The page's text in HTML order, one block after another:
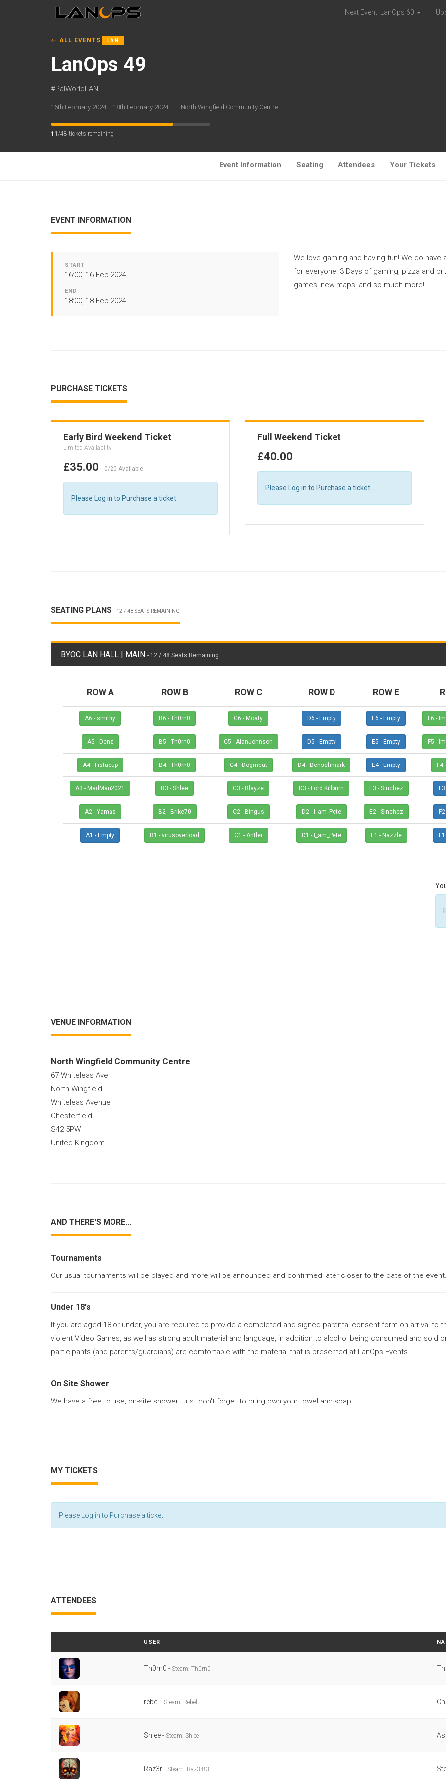
Next Event: LanOps 60
← ALL EVENTS LAN
LanOps 49
#PalWorldLAN
16th February 2024 – 18th February 2024 · North Wingfield Community Centre
11 /48 tickets remaining
Event Information Seating Attendees Your Tickets
EVENT INFORMATION
START
16:00, 16 Feb 2024
END
18:00, 18 Feb 2024
We love gaming and having fun! We do
for everyone! 3 Days of gaming, pizza and
games, new maps, and so much more!
PURCHASE TICKETS
Early Bird Weekend Ticket
Limited Availablity
£35.00 0/20 Available
Please Log in to Purchase a ticket
Full Weekend Ticket
£40.00
Please Log in to Purchase a ticket
SEATING PLANS - 12 / 48 SEATS REMAINING
BYOC LAN HALL | MAIN - 12 / 48 Seats Remaining
ROW A ROW B ROW C ROW D ROW E
A6 - smithy B6 - Th0rn0 C6 - Moaty D6 - Empty E6 - Empty
A5 - Denz B5 - Th0rn0 C5 - AlanJohnson D5 - Empty E5 - Empty
A4 - Fistacup B4 - Th0rn0 C4 - Dogmeat D4 - Benschmark E4 - Empty
A3 - MadMan2021 B3 - Shlee C3 - Blayze D3 - Lord Killburn E3 - Sinchez
A2 - Yamas B2 - Brike70 C2 - Bingus D2 - I_am_Pete E2 - Sinchez
A1 - Empty B1 - virusoverload C1 - Antler D1 - I_am_Pete E1 - Nazzle
VENUE INFORMATION
North Wingfield Community Centre
67 Whiteleas Ave
North Wingfield
Whiteleas Avenue
Chesterfield
S42 5PW
United Kingdom
AND THERE'S MORE...
Tournaments
Our usual tournaments will be played and more will be announced and confirmed later closer to the date of the event.
Under 18's
If you are aged 18 or under, you are required to provide a completed and signed parental consent form on arrival to
violent Video Games, as well as strong adult material and language, in addition to alcohol being consumed and sold
participants (and parents/guardians) are comfortable with the material that is presented at LanOps Events.
On Site Shower
We have a free to use, on-site shower. Just don't forget to bring own your towel and soap.
MY TICKETS
Please Log in to Purchase a ticket
ATTENDEES
USER
Th0rn0 - Steam: Th0rn0
rebel - Steam: Rebel
Shlee - Steam: Shlee
Raz3r - Steam: Raz3r83